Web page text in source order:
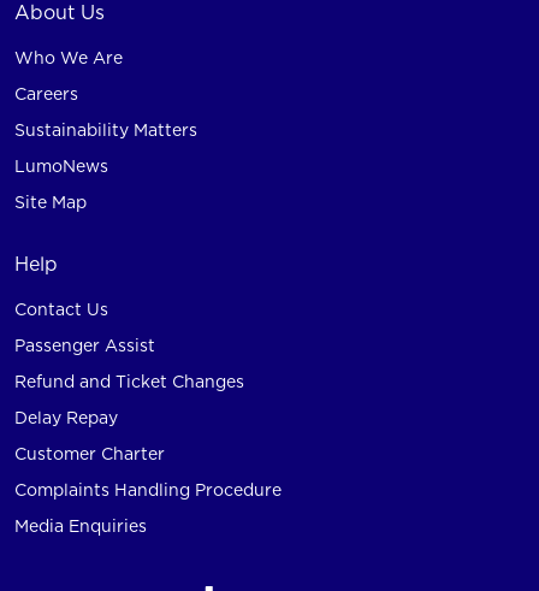
About Us
Who We Are
Careers
Sustainability Matters
LumoNews
Site Map
Help
Contact Us
Passenger Assist
Refund and Ticket Changes
Delay Repay
Customer Charter
Complaints Handling Procedure
Media Enquiries